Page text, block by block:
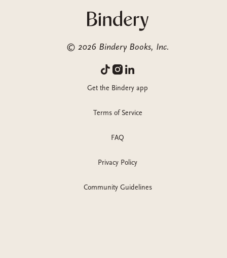
© 2026 Bindery Books, Inc.
Get the Bindery app
Terms of Service
FAQ
Privacy Policy
Community Guidelines